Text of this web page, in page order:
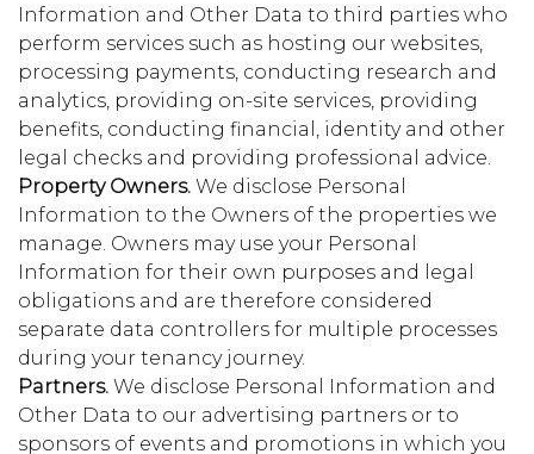
Information and Other Data to third parties who
perform services such as hosting our websites,
processing payments, conducting research and
analytics, providing on-site services, providing
benefits, conducting financial, identity and other
legal checks and providing professional advice.
Property Owners. We disclose Personal
Information to the Owners of the properties we
manage. Owners may use your Personal
Information for their own purposes and legal
obligations and are therefore considered
separate data controllers for multiple processes
during your tenancy journey.
Partners. We disclose Personal Information and
Other Data to our advertising partners or to
sponsors of events and promotions in which you